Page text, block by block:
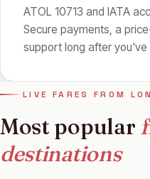
ATOL 10713 and IATA
Secure payments, a
support long after you've
LIVE FARES FROM
Most popular
destinations